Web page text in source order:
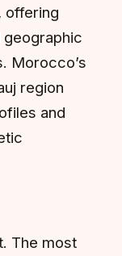
offering
Morocco’s
region
and
The most